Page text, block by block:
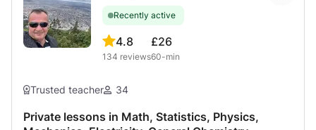
subject, working with my student's own interests as well
as following a syllabus. I am flexible to work with what you
want to achieve. I have two years tutoring experience,
especially with home-educated children, and can provide
UK.
Recently active
4.8
134 reviews
£26
60-min
Trusted teacher 34
Private lessons in Math, Statistics, Physics,